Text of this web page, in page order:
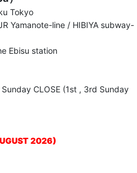
Tokyo
Yamanote-line / HIBIYA subway-
Ebisu station
CLOSE (1st , 3rd Sunday
2026)